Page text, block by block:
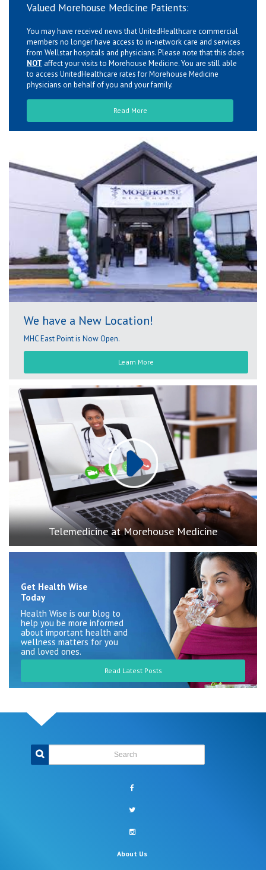
Valued Morehouse Medicine Patients:
You may have received news that UnitedHealthcare commercial
members no longer have access to in-network care and services
from Wellstar hospitals and physicians. Please note that this does
NOT affect your visits to Morehouse Medicine. You are still able
to access UnitedHealthcare rates for Morehouse Medicine
physicians on behalf of you and your family.
Read More
We have a New Location!
MHC East Point is Now Open.
Learn More
Play
Telemedicine at Morehouse Medicine
Get Health Wise
Today
Health Wise is our blog to
help you be more informed
about important health and
wellness matters for you
and loved ones.
Read Latest Posts
twitter
instagram
About Us